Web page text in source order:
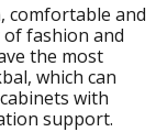
comfortable and
fashion and
the most
which can
with
support.